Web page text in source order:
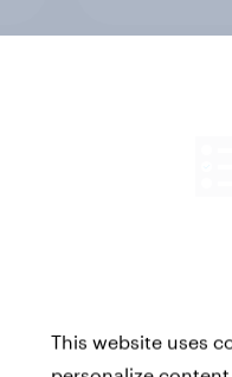
This website uses